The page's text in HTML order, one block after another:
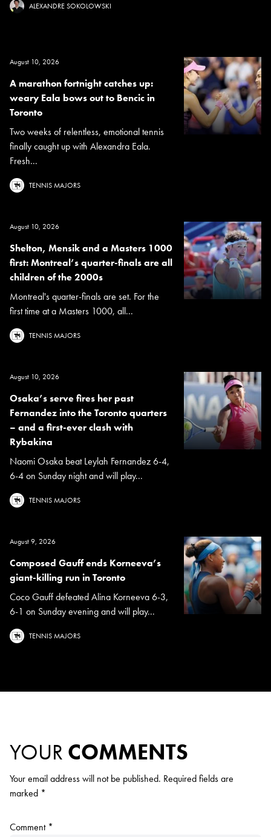
ALEXANDRE SOKOLOWSKI
August 10, 2026
A marathon fortnight catches up:
weary Eala bows out to Bencic in
Toronto
Two weeks of relentless, emotional tennis
finally caught up with Alexandra Eala.
Fresh...
TENNIS MAJORS
August 10, 2026
Shelton, Mensik and a Masters 1000
first: Montreal’s quarter-finals are all
children of the 2000s
Montreal's quarter-finals are set. For the
first time at a Masters 1000, all...
TENNIS MAJORS
August 10, 2026
Osaka’s serve fires her past
Fernandez into the Toronto quarters
– and a first-ever clash with
Rybakina
Naomi Osaka beat Leylah Fernandez 6-4,
6-4 on Sunday night and will play...
TENNIS MAJORS
August 9, 2026
Composed Gauff ends Korneeva’s
giant-killing run in Toronto
Coco Gauff defeated Alina Korneeva 6-3,
6-1 on Sunday evening and will play...
TENNIS MAJORS
YOUR COMMENTS
Your email address will not be published. Required fields are
marked *
Comment *